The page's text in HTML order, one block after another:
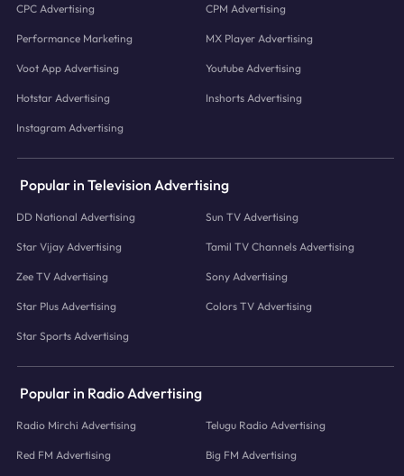
CPC Advertising CPM Advertising
Performance Marketing MX Player Advertising
Voot App Advertising Youtube Advertising
Hotstar Advertising Inshorts Advertising
Instagram Advertising
Popular in Television Advertising
DD National Advertising Sun TV Advertising
Star Vijay Advertising Tamil TV Channels Advertising
Zee TV Advertising Sony Advertising
Star Plus Advertising Colors TV Advertising
Star Sports Advertising
Popular in Radio Advertising
Radio Mirchi Advertising Telugu Radio Advertising
Red FM Advertising Big FM Advertising